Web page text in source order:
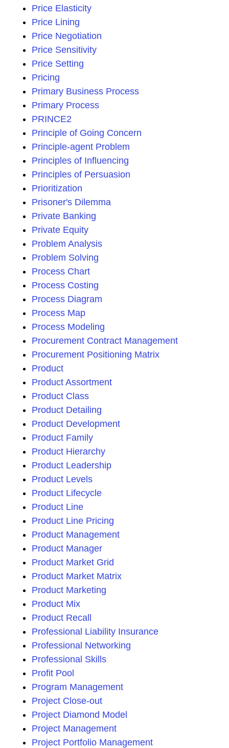
Price Elasticity
Price Lining
Price Negotiation
Price Sensitivity
Price Setting
Pricing
Primary Business Process
Primary Process
PRINCE2
Principle of Going Concern
Principle-agent Problem
Principles of Influencing
Principles of Persuasion
Prioritization
Prisoner's Dilemma
Private Banking
Private Equity
Problem Analysis
Problem Solving
Process Chart
Process Costing
Process Diagram
Process Map
Process Modeling
Procurement Contract Management
Procurement Positioning Matrix
Product
Product Assortment
Product Class
Product Detailing
Product Development
Product Family
Product Hierarchy
Product Leadership
Product Levels
Product Lifecycle
Product Line
Product Line Pricing
Product Management
Product Manager
Product Market Grid
Product Market Matrix
Product Marketing
Product Mix
Product Recall
Professional Liability Insurance
Professional Networking
Professional Skills
Profit Pool
Program Management
Project Close-out
Project Diamond Model
Project Management
Project Portfolio Management